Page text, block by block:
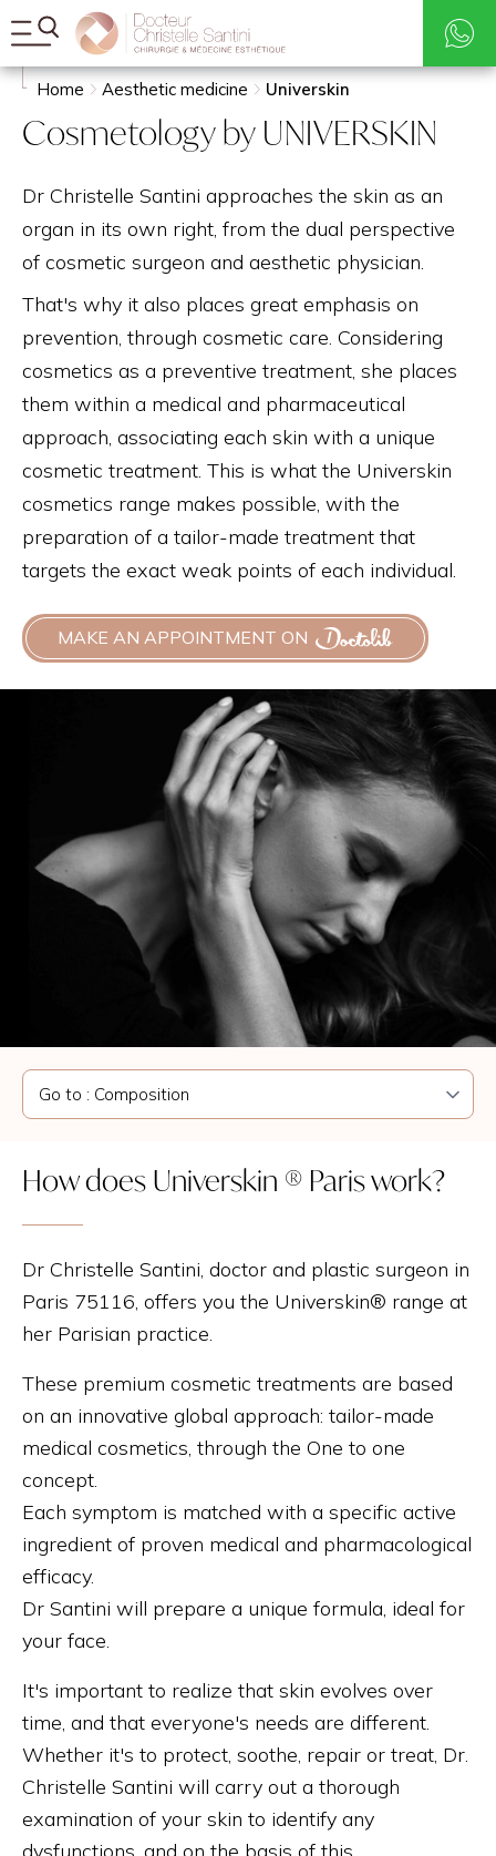
Rates
Search
Home Aesthetic medicine Universkin
Cosmetology by UNIVERSKIN
Dr Christelle Santini approaches the skin as an
organ in its own right, from the dual perspective
of cosmetic surgeon and aesthetic physician.
That's why it also places great emphasis on
prevention, through cosmetic care. Considering
cosmetics as a preventive treatment, she places
them within a medical and pharmaceutical
approach, associating each skin with a unique
cosmetic treatment. This is what the Universkin
cosmetics range makes possible, with the
preparation of a tailor-made treatment that
targets the exact weak points of each individual.
MAKE AN APPOINTMENT ON
How does Universkin ® Paris work?
Dr Christelle Santini, doctor and plastic surgeon in
Paris 75116, offers you the Universkin® range at
her Parisian practice.
These premium cosmetic treatments are based
on an innovative global approach: tailor-made
medical cosmetics, through the One to one
concept.
Each symptom is matched with a specific active
ingredient of proven medical and pharmacological
efficacy.
Dr Santini will prepare a unique formula, ideal for
your face.
It's important to realize that skin evolves over
time, and that everyone's needs are different.
Whether it's to protect, soothe, repair or treat, Dr.
Christelle Santini will carry out a thorough
examination of your skin to identify any